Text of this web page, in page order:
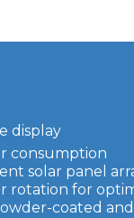
display
consumption
solar panel
rotation for
coated